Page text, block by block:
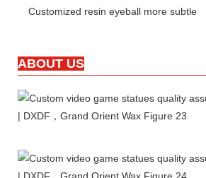
Customized resin eyeball more subtle
ABOUT US